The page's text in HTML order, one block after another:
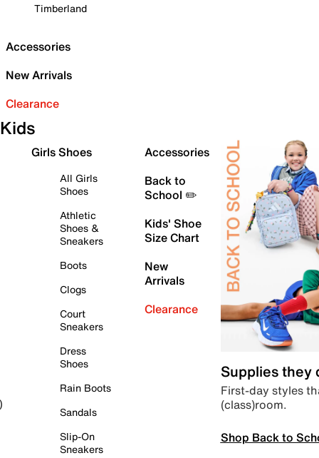
Timberland
Accessories
New Arrivals
Clearance
Kids
Girls Shoes
All Girls
Shoes
Athletic
Shoes &
Sneakers
Boots
Clogs
Court
Sneakers
Dress
Shoes
Rain Boots
Sandals
Slip-On
Sneakers
Accessories
Back to
School ✏️
Kids' Shoe
Size Chart
New
Arrivals
Clearance
Supplies they
First-day styles
(class)room.
Shop Back to